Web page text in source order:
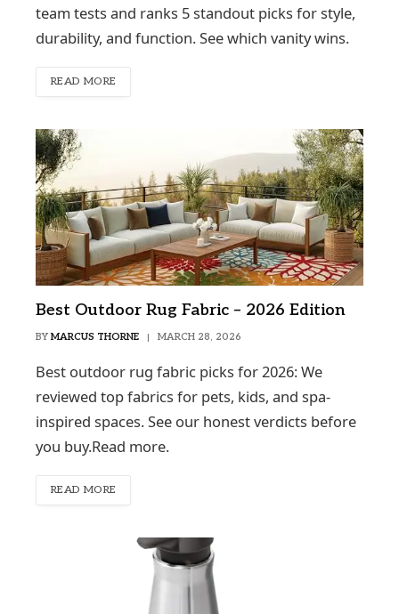
team tests and ranks 5 standout picks for style,
durability, and function. See which vanity wins.
READ MORE
Best Outdoor Rug Fabric – 2026 Edition
BY MARCUS THORNE MARCH 28, 2026
Best outdoor rug fabric picks for 2026: We
reviewed top fabrics for pets, kids, and spa-
inspired spaces. See our honest verdicts before
you buy.Read more.
READ MORE